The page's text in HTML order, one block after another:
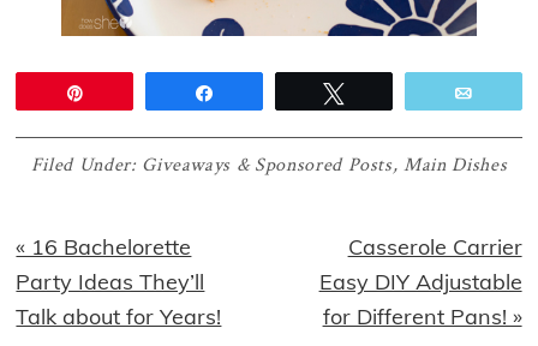
Filed Under: Giveaways & Sponsored Posts,Main Dishes
Previous
Post:
« 16 Bachelorette
Party Ideas They’ll
Talk about for Years!
Next
Post:
Casserole Carrier
Easy DIY Adjustable
for Different Pans! »